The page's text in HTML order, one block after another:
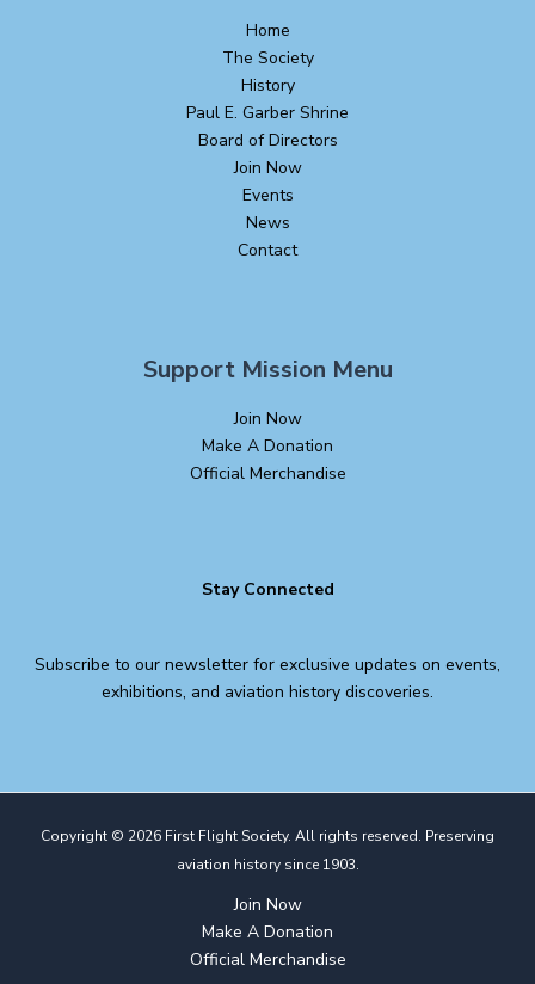
Home
The Society
History
Paul E. Garber Shrine
Board of Directors
Join Now
Events
News
Contact
Support Mission Menu
Join Now
Make A Donation
Official Merchandise
Stay Connected
Subscribe to our newsletter for exclusive updates on events,
exhibitions, and aviation history discoveries.
Copyright © 2026 First Flight Society. All rights reserved. Preserving
aviation history since 1903.
Join Now
Make A Donation
Official Merchandise